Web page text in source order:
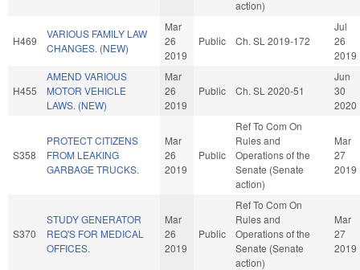
action)
H469
VARIOUS FAMILY LAW
CHANGES. (NEW)
Mar
26
2019
Public Ch. SL 2019-172
Jul
26
2019
H455
AMEND VARIOUS
MOTOR VEHICLE
LAWS. (NEW)
Mar
26
2019
Public Ch. SL 2020-51
Jun
30
2020
S358
PROTECT CITIZENS
FROM LEAKING
GARBAGE TRUCKS.
Mar
26
2019
Public
Ref To Com On
Rules and
Operations of the
Senate (Senate
action)
Mar
27
2019
S370
STUDY GENERATOR
REQ'S FOR MEDICAL
OFFICES.
Mar
26
2019
Public
Ref To Com On
Rules and
Operations of the
Senate (Senate
action)
Mar
27
2019